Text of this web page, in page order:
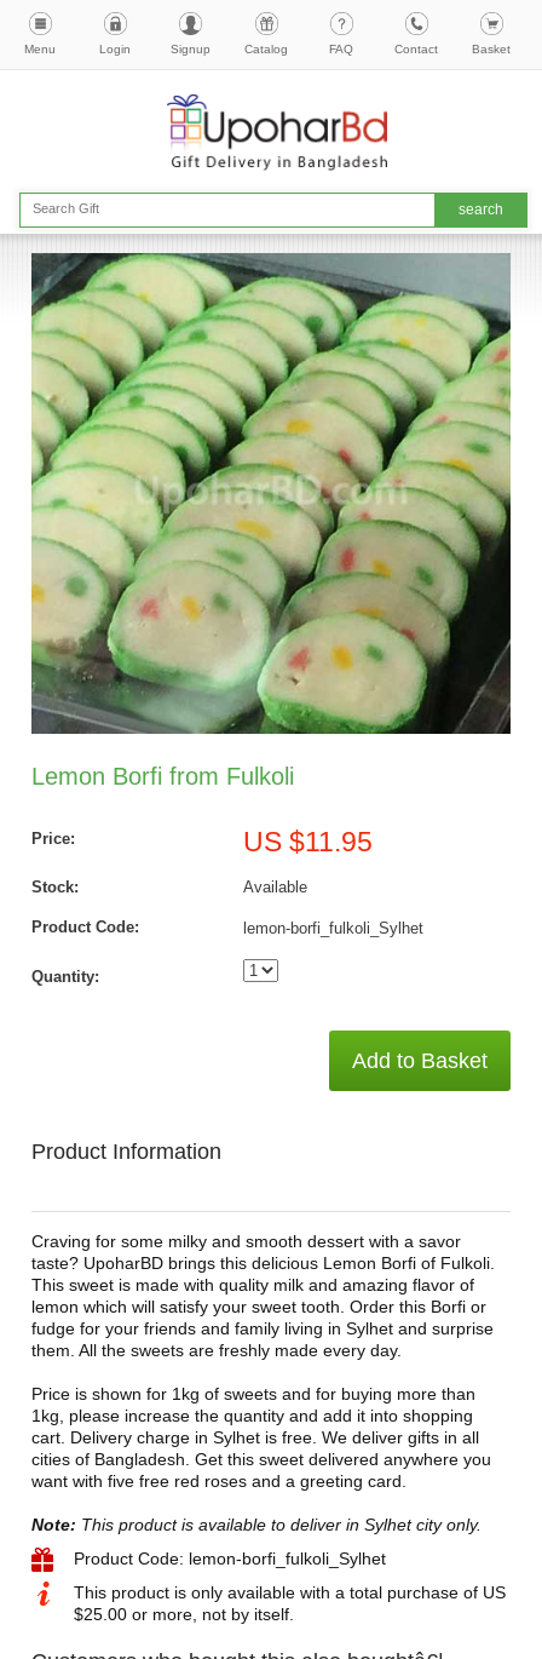
Menu Login Signup Catalog FAQ Contact Basket
Lemon Borfi from Fulkoli
Price: US $11.95
Stock: Available
Product Code: lemon-borfi_fulkoli_Sylhet
Quantity:
Add to Basket
Product Information
Craving for some milky and smooth dessert with a savor
taste? UpoharBD brings this delicious Lemon Borfi of Fulkoli.
This sweet is made with quality milk and amazing flavor of
lemon which will satisfy your sweet tooth. Order this Borfi or
fudge for your friends and family living in Sylhet and surprise
them. All the sweets are freshly made every day.
Price is shown for 1kg of sweets and for buying more than
1kg, please increase the quantity and add it into shopping
cart. Delivery charge in Sylhet is free. We deliver gifts in all
cities of Bangladesh. Get this sweet delivered anywhere you
want with five free red roses and a greeting card.
Note: This product is available to deliver in Sylhet city only.
Product Code: lemon-borfi_fulkoli_Sylhet
This product is only available with a total purchase of US
$25.00 or more, not by itself.